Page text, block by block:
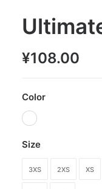
¥108.00
Color
Size
3XS 2XS XS